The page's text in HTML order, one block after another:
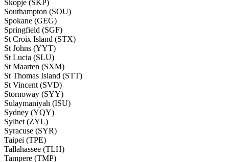
Skopje (SKP)
Southampton (SOU)
Spokane (GEG)
Springfield (SGF)
St Croix Island (STX)
St Johns (YYT)
St Lucia (SLU)
St Maarten (SXM)
St Thomas Island (STT)
St Vincent (SVD)
Stornoway (SYY)
Sulaymaniyah (ISU)
Sydney (YQY)
Sylhet (ZYL)
Syracuse (SYR)
Taipei (TPE)
Tallahassee (TLH)
Tampere (TMP)